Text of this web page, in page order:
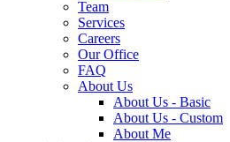
Team
Services
Careers
Our Office
FAQ
About Us
About Us - Basic
About Us - Custom
About Me